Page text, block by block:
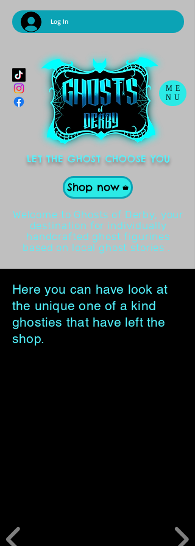
ME
NU
Log In
Shop now
Welcome to Ghosts of Derby, your
destination for individually
handcrafted ghost figurines
based on local ghost stories .
LET THE GHOST CHOOSE YOU
Here you can have look at
the unique one of a kind
ghosties that have left the
shop.